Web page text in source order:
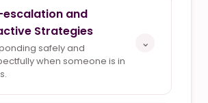
escalation and
Strategies
safely and
when someone is in
⌄